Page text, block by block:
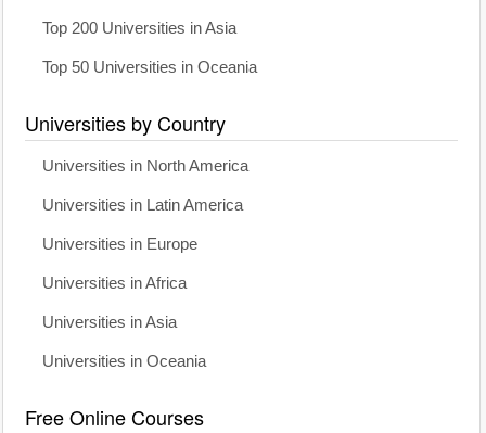
Top 200 Universities in Asia
Top 50 Universities in Oceania
Universities by Country
Universities in North America
Universities in Latin America
Universities in Europe
Universities in Africa
Universities in Asia
Universities in Oceania
Free Online Courses